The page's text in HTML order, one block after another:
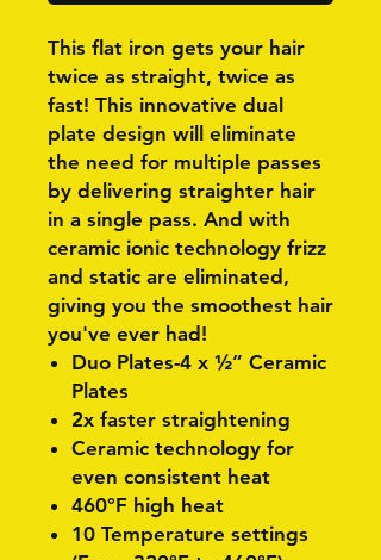
This flat iron gets your hair
twice as straight, twice as
fast! This innovative dual
plate design will eliminate
the need for multiple passes
by delivering straighter hair
in a single pass. And with
ceramic ionic technology frizz
and static are eliminated,
giving you the smoothest hair
you've ever had!
Duo Plates-4 x ½” Ceramic
Plates
2x faster straightening
Ceramic technology for
even consistent heat
460°F high heat
10 Temperature settings